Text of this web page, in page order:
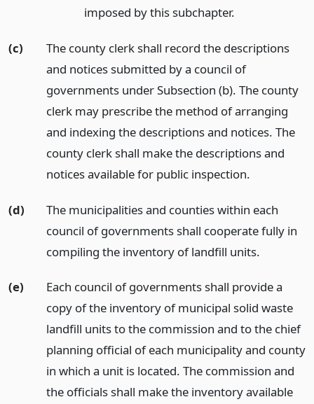
imposed by this subchapter.
(c)
The county clerk shall record the descriptions
and notices submitted by a council of
governments under Subsection (b). The county
clerk may prescribe the method of arranging
and indexing the descriptions and notices. The
county clerk shall make the descriptions and
notices available for public inspection.
(d)
The municipalities and counties within each
council of governments shall cooperate fully in
compiling the inventory of landfill units.
(e)
Each council of governments shall provide a
copy of the inventory of municipal solid waste
landfill units to the commission and to the chief
planning official of each municipality and county
in which a unit is located. The commission and
the officials shall make the inventory available